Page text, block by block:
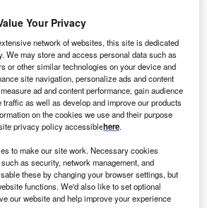
stage. It will be developed
Post completion of the
is expected to get
2024.Buy the profile
Your Privacy
network of websites, this site is dedicated
We may store and access personal data such as
or other similar technologies on your device and
site navigation, personalize ads and content
ad and content performance, gain audience
as well as develop and improve our products
on the cookies we use and their purpose
privacy policy accessiblehere.
to make our site work. Necessary cookies
as security, network management, and
these by changing your browser settings, but
functions. We'd also like to set optional
our website and help improve your experience